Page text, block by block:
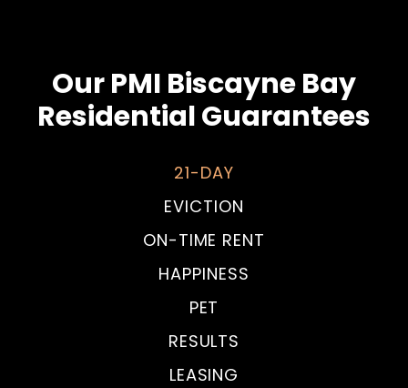
Our PMI Biscayne Bay
Residential Guarantees
21-DAY
EVICTION
ON-TIME RENT
HAPPINESS
PET
RESULTS
LEASING